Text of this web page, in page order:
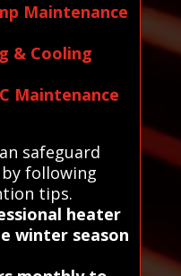
Maintenance
& Cooling
Maintenance
safeguard
following
tips.
heater
winter season